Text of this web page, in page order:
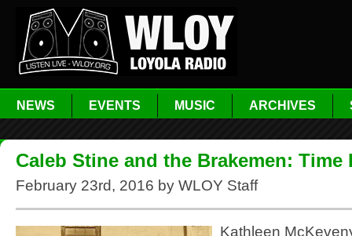
NEWS EVENTS MUSIC ARCHIVES
Caleb Stine and the Brakemen: Time
February 23rd, 2016 by WLOY Staff
Kathleen